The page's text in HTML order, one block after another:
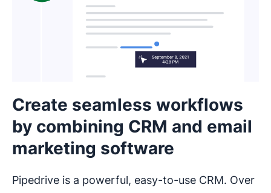
Create seamless workflows
by combining CRM and email
marketing software
Pipedrive is a powerful, easy-to-use CRM. Over